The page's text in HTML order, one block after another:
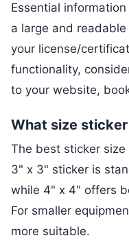
Essential
a large and
your license/
functionality,
to your website,
What size
The best sticker
3" x 3" sticker is
while 4" x 4" offers
For smaller
more suitable.